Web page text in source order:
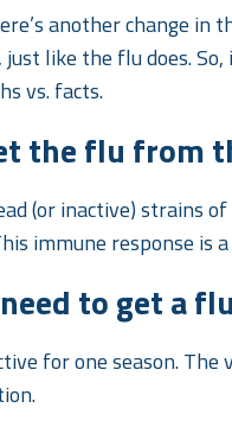
another change in
like the flu does. So,
vs. facts.
the flu from
(or inactive) strains
immune response is
to get a
for one season. The